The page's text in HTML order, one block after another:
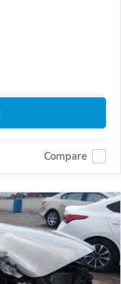
Compare